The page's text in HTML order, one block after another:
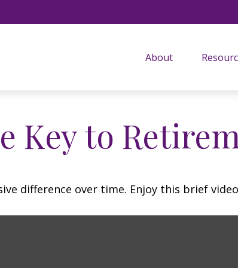
About
Key to
difference over time. Enjoy this brief